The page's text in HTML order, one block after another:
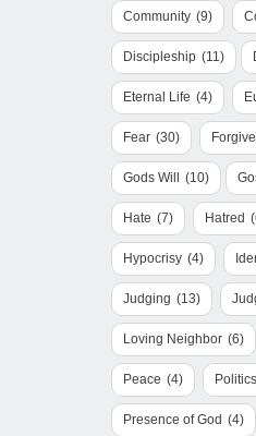
Community (9)
Discipleship (11)
Eternal Life (4)
Fear (30)
Gods Will (10)
Hate (7) Hatred
Hypocrisy (4)
Judging (13)
Loving Neighbor (6)
Peace (4) Politics
Presence of God (4)